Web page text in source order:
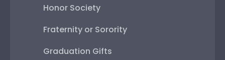
Honor Society
Fraternity or Sorority
Graduation Gifts